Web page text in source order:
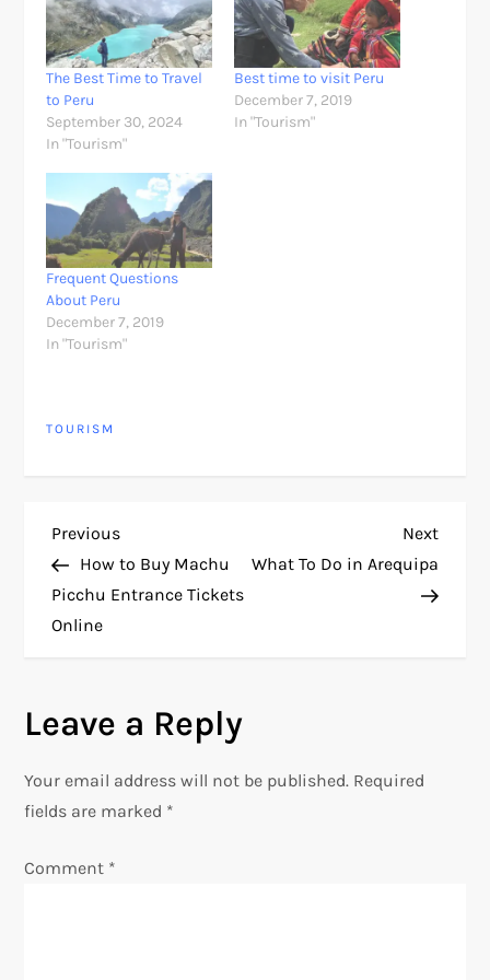
The Best Time to Travel
to Peru
September 30, 2024
In "Tourism"
Best time to visit Peru
December 7, 2019
In "Tourism"
Frequent Questions
About Peru
December 7, 2019
In "Tourism"
TOURISM
P
o
s
n
a
Previous
Post
Previous
How to Buy Machu
Picchu Entrance Tickets
Online
Next
Post
Next
What To Do in Arequipa
Leave a Reply
Your email address will not be published. Required
fields are marked *
Comment *